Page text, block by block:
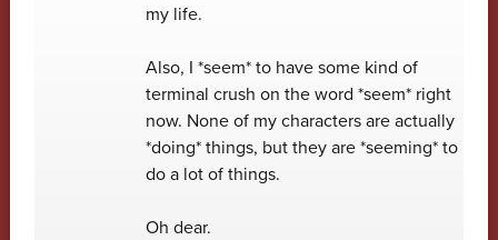
my life.
Also, I *seem* to have some kind of
terminal crush on the word *seem* right
now. None of my characters are actually
*doing* things, but they are *seeming* to
do a lot of things.
Oh dear.